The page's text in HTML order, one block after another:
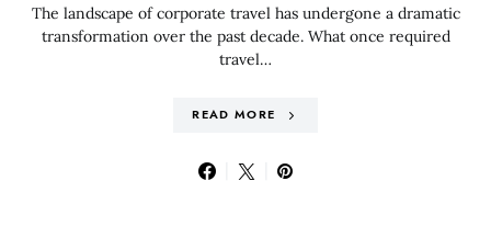
The landscape of corporate travel has undergone a dramatic
transformation over the past decade. What once required
travel…
READ MORE